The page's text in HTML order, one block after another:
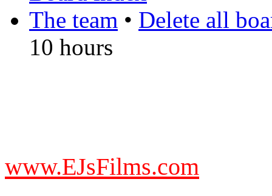
The team • Delete all
10 hours
www.EJsFilms.com